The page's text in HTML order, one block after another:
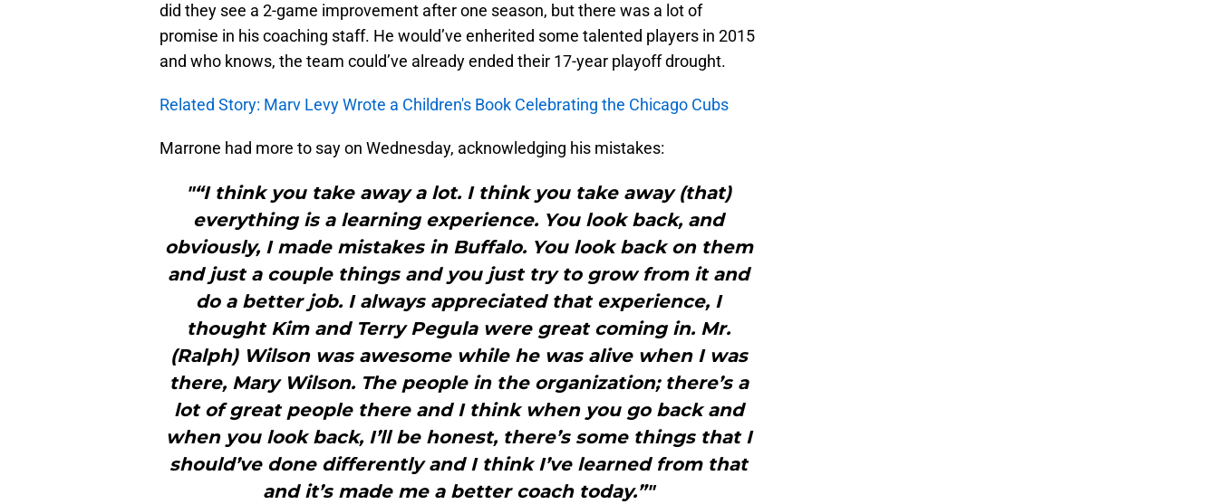
did they see a 2-game improvement after one season, but there was a lot of
promise in his coaching staff. He would’ve enherited some talented players in 2015
and who knows, the team could’ve already ended their 17-year playoff drought.
Related Story: Marv Levy Wrote a Children's Book Celebrating the Chicago Cubs
Marrone had more to say on Wednesday, acknowledging his mistakes:
"“I think you take away a lot. I think you take away (that)
everything is a learning experience. You look back, and
obviously, I made mistakes in Buffalo. You look back on them
and just a couple things and you just try to grow from it and
do a better job. I always appreciated that experience, I
thought Kim and Terry Pegula were great coming in. Mr.
(Ralph) Wilson was awesome while he was alive when I was
there, Mary Wilson. The people in the organization; there’s a
lot of great people there and I think when you go back and
when you look back, I’ll be honest, there’s some things that I
should’ve done differently and I think I’ve learned from that
and it’s made me a better coach today.”"